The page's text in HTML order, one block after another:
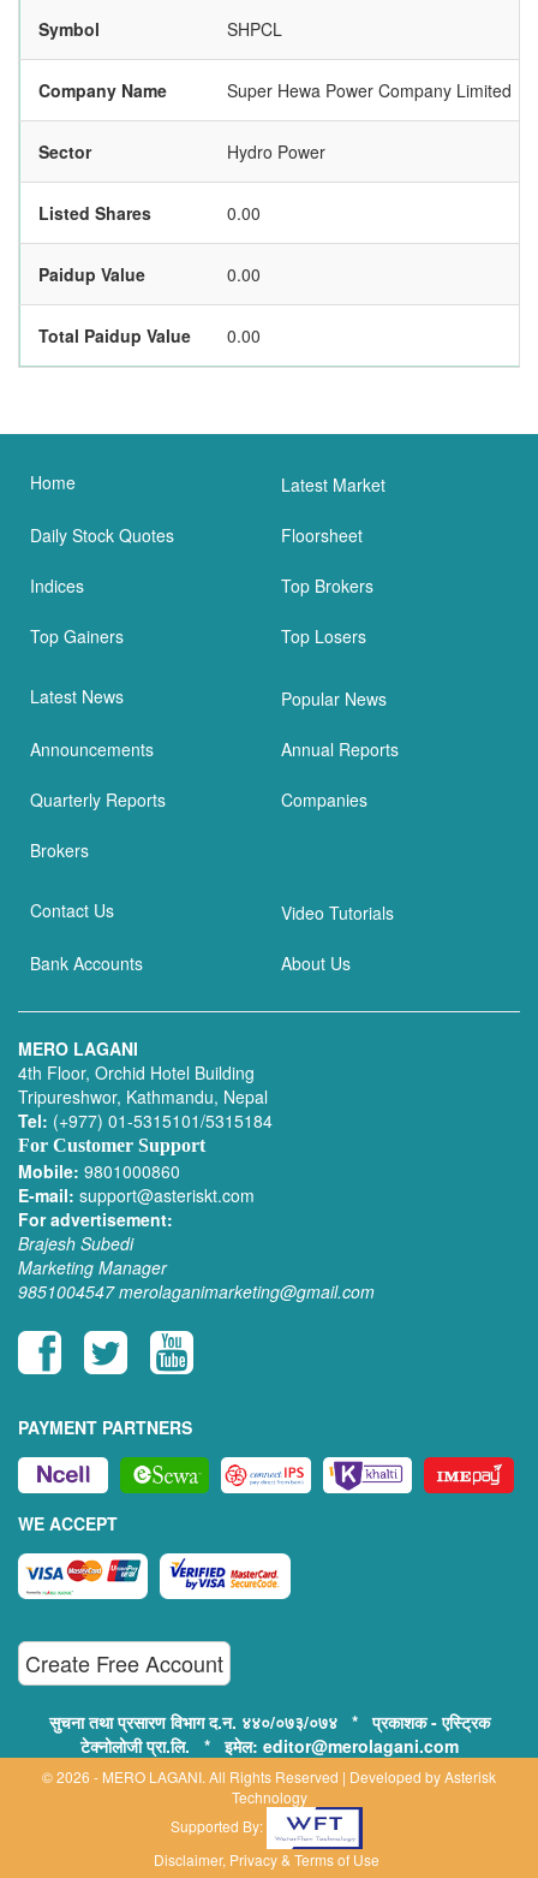
Symbol SHPCL
Company Name Super Hewa Power Company Limited
Sector Hydro Power
Listed Shares 0.00
Paidup Value 0.00
Total Paidup Value 0.00
Home Latest Market
Daily Stock Quotes Floorsheet
Indices Top Brokers
Top Gainers Top Losers
Latest News Popular News
Announcements Annual Reports
Quarterly Reports Companies
Brokers
Contact Us Video Tutorials
Bank Accounts About Us
MERO LAGANI
4th Floor, Orchid Hotel Building
Tripureshwor, Kathmandu, Nepal
Tel: (+977) 01-5315101/5315184
For Customer Support
Mobile: 9801000860
E-mail: support@asteriskt.com
For advertisement:
Brajesh Subedi
Marketing Manager
9851004547 merolaganimarketing@gmail.com
PAYMENT PARTNERS
WE ACCEPT
Create Free Account
सुचना तथा प्रसारण विभाग द.न. ४४०/०७३/०७४ * प्रकाशक - एस्ट्रिक
टेक्नोलोजी प्रा.लि. * इमेल: editor@merolagani.com
© 2026 - MERO LAGANI. All Rights Reserved | Developed byAsterisk
Technology
Supported By:
Disclaimer, Privacy & Terms of Use